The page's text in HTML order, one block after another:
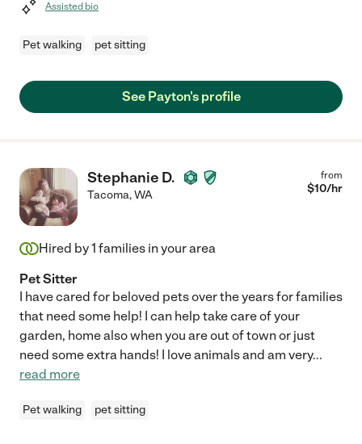
Assisted bio
Pet walking pet sitting
See Payton's profile
Stephanie D.
Tacoma,WA
from
$10/hr
Hired by1 families in your area
Pet Sitter
I have cared for beloved pets over the years for families
that need some help! I can help take care of your
garden, home also when you are out of town or just
need some extra hands! I love animals and am very...
read more
Pet walking pet sitting